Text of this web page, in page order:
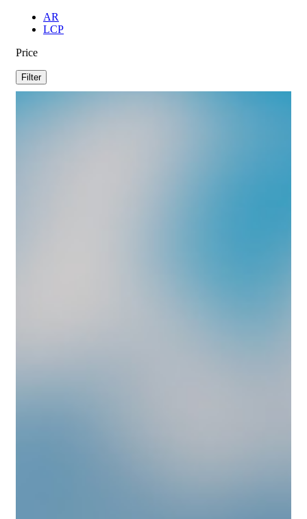
AR
LCP
Price
Filter